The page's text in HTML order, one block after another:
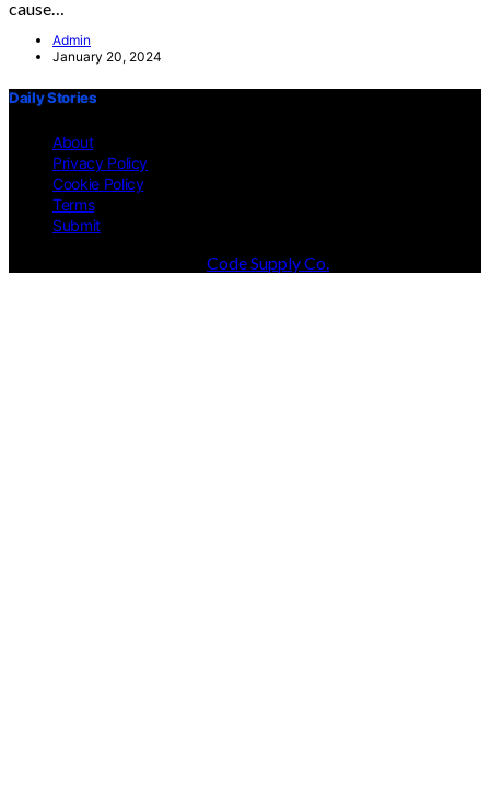
cause…
Admin
January 20, 2024
Daily Stories
About
Privacy Policy
Cookie Policy
Terms
Submit
Code Supply Co.